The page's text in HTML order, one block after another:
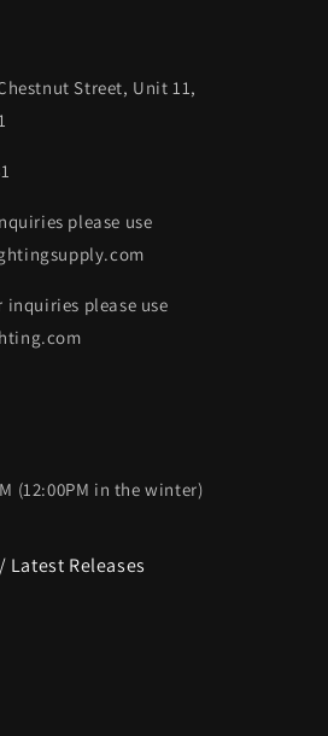
Street, Unit 11,
please use
please use
(12:00PM in the winter)
Releases